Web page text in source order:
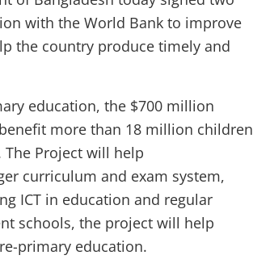
with the World Bank to improve
the country produce timely and
education, the $700 million
more than 18 million children
Project will help
curriculum and exam system,
ICT in education and regular
schools, the project will help
primary education.